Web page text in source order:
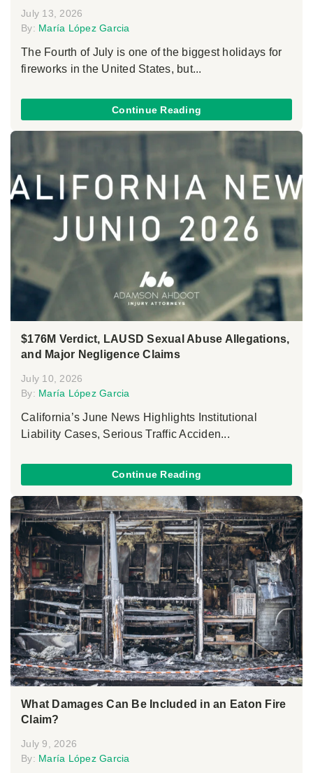
July 13, 2026
By: María López Garcia
The Fourth of July is one of the biggest holidays for
fireworks in the United States, but...
Continue Reading
$176M Verdict, LAUSD Sexual Abuse Allegations,
and Major Negligence Claims
July 10, 2026
By: María López Garcia
California’s June News Highlights Institutional
Liability Cases, Serious Traffic Acciden...
Continue Reading
What Damages Can Be Included in an Eaton Fire
Claim?
July 9, 2026
By: María López Garcia